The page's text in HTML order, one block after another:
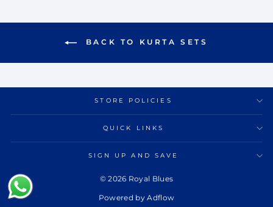
BACK TO KURTA SETS
STORE POLICIES
QUICK LINKS
SIGN UP AND SAVE
© 2026 Royal Blues
Powered by Adflow